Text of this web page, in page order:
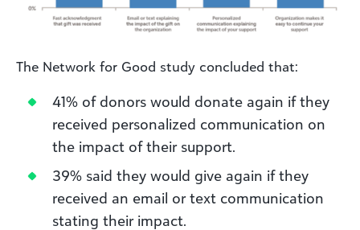
The Network for Good study concluded that:
41% of donors would donate again if they
received personalized communication on
the impact of their support.
39% said they would give again if they
received an email or text communication
stating their impact.